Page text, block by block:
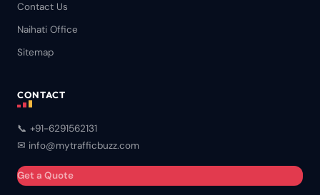
Contact Us
Naihati Office
Sitemap
CONTACT
📞 +91-6291562131
✉ info@mytrafficbuzz.com
Get a Quote